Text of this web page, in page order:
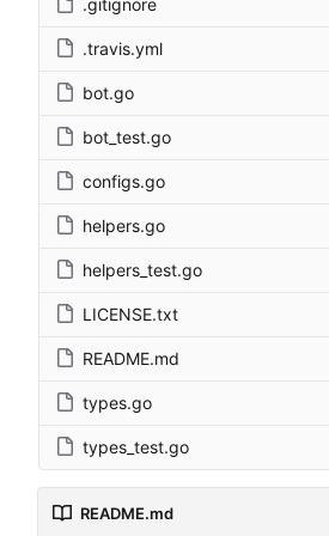
.gitignore
.travis.yml
bot.go
bot_test.go
configs.go
helpers.go
helpers_test.go
LICENSE.txt
README.md
types.go
types_test.go
README.md